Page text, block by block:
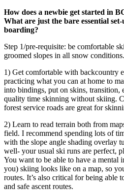
How does a newbie get started in
What are just the bare essential
boarding?
Step 1/pre-requisite: be comfortable
groomed slopes in all snow conditions.
1) Get comfortable with backcountry
practicing what you can at home to
into bindings, put on skins, transition,
quality time skinning without skiing.
forest service roads are great for
2) Learn to read terrain both from
field. I recommend spending lots of
with the slope angle shading overlay
well- your usual ski runs are perfect,
You want to be able to have a mental
you) skiing looks like on a map, so
routes. It’s also critical for being able
and safe ascent routes.